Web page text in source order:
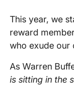
This year, we
reward
who exude our
As Warren
is sitting in the